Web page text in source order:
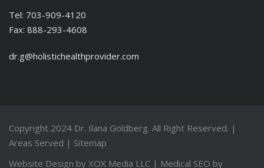
Tel: 703-909-4120
Fax: 888-293-4608
dr.g@holistichealthprovider.com
Copyright 2024 Dr. Ilana Goldberg. All Right Reserved. |
Areas Served | Sitemap
Website Design by XOX Media LLC | Medical SEO by